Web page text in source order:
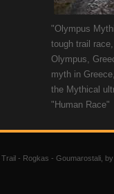
"Olympus
tough trail
Olympus,
myth in
the Mythical
"Human Race"
- Rogkas - Goumarostali, by